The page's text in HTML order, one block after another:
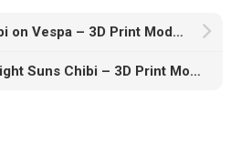
Freddy Krueger Chibi on Vespa – 3D Print Model STL
Ghost Rider Midnight Suns Chibi – 3D Print Model STL